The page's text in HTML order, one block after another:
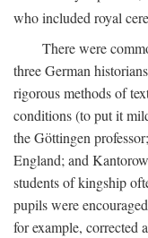
who included royal
There were
three German
rigorous methods of
conditions (to put it
the Göttingen
England; and
students of kingship
pupils were
for example, corrected